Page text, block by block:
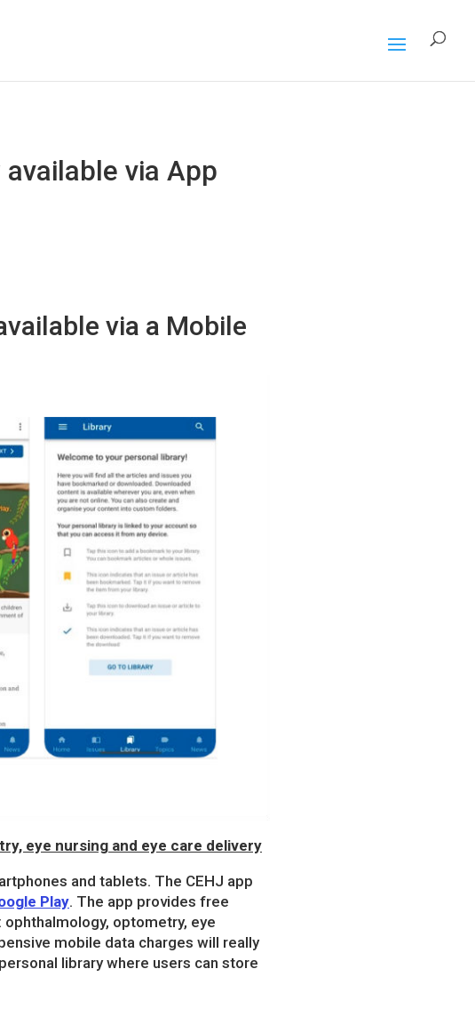
via App
via a Mobile
eye nursing and eye care delivery
and tablets. The CEHJ app
Play. The app provides free
optometry, eye
mobile data charges will really
library where users can store